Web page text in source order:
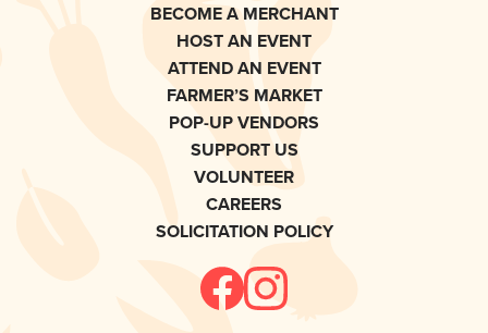
BECOME A MERCHANT
HOST AN EVENT
ATTEND AN EVENT
FARMER’S MARKET
POP-UP VENDORS
SUPPORT US
VOLUNTEER
CAREERS
SOLICITATION POLICY